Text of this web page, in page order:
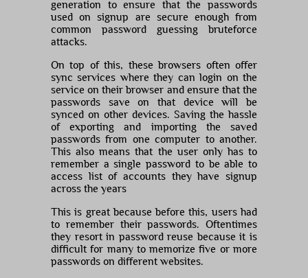
generation to ensure that the passwords
used on signup are secure enough from
common password guessing bruteforce
attacks.
On top of this, these browsers often offer
sync services where they can login on the
service on their browser and ensure that the
passwords save on that device will be
synced on other devices. Saving the hassle
of exporting and importing the saved
passwords from one computer to another.
This also means that the user only has to
remember a single password to be able to
access list of accounts they have signup
across the years
This is great because before this, users had
to remember their passwords. Oftentimes
they resort in password reuse because it is
difficult for many to memorize five or more
passwords on different websites.